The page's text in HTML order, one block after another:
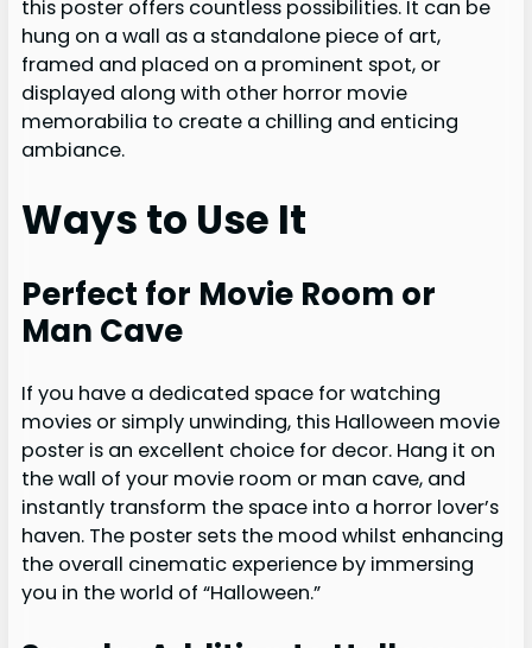
this poster offers countless possibilities. It can be
hung on a wall as a standalone piece of art,
framed and placed on a prominent spot, or
displayed along with other horror movie
memorabilia to create a chilling and enticing
ambiance.
Ways to Use It
Perfect for Movie Room or
Man Cave
If you have a dedicated space for watching
movies or simply unwinding, this Halloween movie
poster is an excellent choice for decor. Hang it on
the wall of your movie room or man cave, and
instantly transform the space into a horror lover’s
haven. The poster sets the mood whilst enhancing
the overall cinematic experience by immersing
you in the world of “Halloween.”